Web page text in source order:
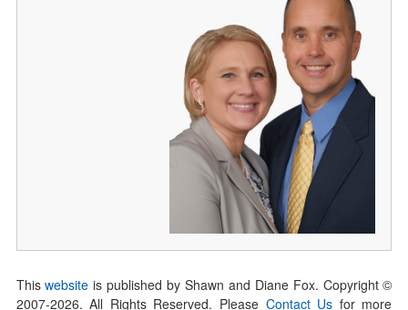
Thiswebsite is published by Shawn and Diane Fox. Copyright ©
2007-2026. All Rights Reserved. Please Contact Us for more